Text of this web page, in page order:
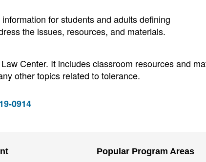
for students and adults defining
the issues, resources, and materials.
Center. It includes classroom resources and
other topics related to tolerance.
0914
Popular Program Areas